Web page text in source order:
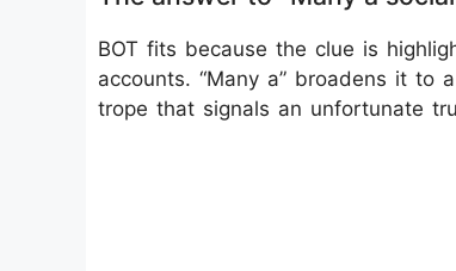
BOT fits because the clue is
accounts. “Many a” broadens it to
trope that signals an unfortunate